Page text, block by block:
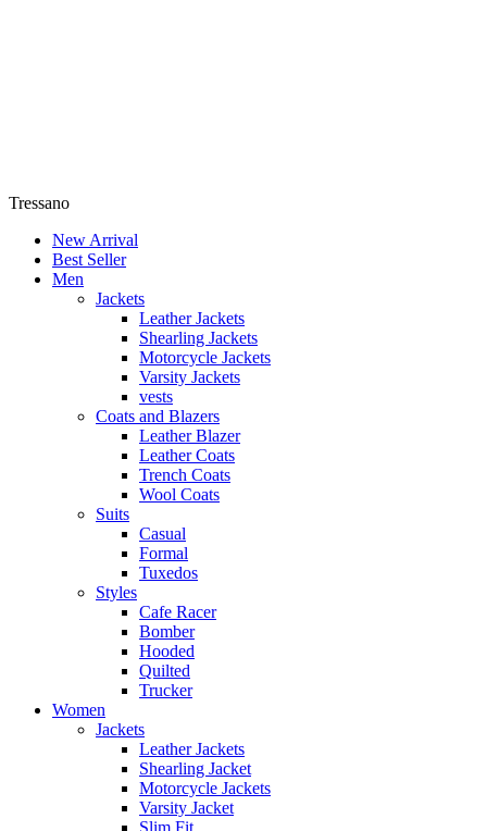
Tressano
New Arrival
Best Seller
Men
Jackets
Leather Jackets
Shearling Jackets
Motorcycle Jackets
Varsity Jackets
vests
Coats and Blazers
Leather Blazer
Leather Coats
Trench Coats
Wool Coats
Suits
Casual
Formal
Tuxedos
Styles
Cafe Racer
Bomber
Hooded
Quilted
Trucker
Women
Jackets
Leather Jackets
Shearling Jacket
Motorcycle Jackets
Varsity Jacket
Slim Fit